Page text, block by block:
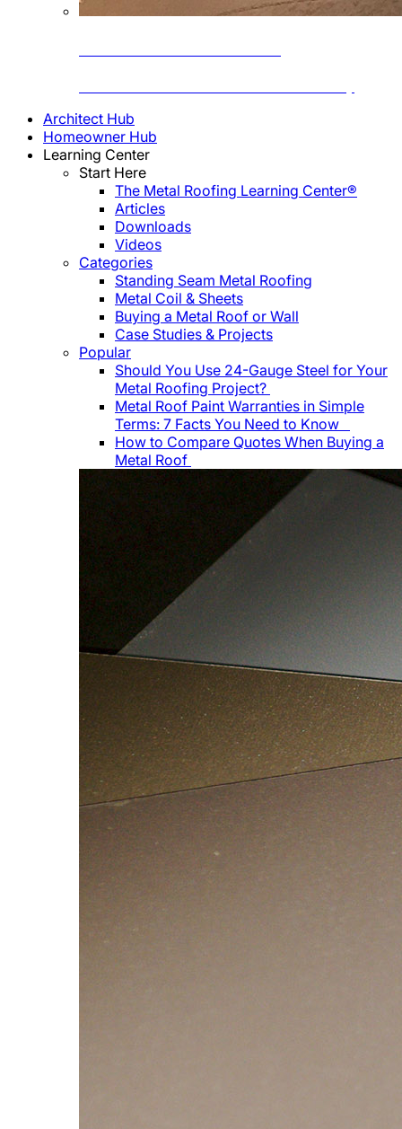
Architect Hub
Homeowner Hub
Learning Center
Start Here
The Metal Roofing Learning Center®
Articles
Downloads
Videos
Categories
Standing Seam Metal Roofing
Metal Coil & Sheets
Buying a Metal Roof or Wall
Case Studies & Projects
Popular
Should You Use 24-Gauge Steel for Your
Metal Roofing Project?
Metal Roof Paint Warranties in Simple
Terms: 7 Facts You Need to Know
How to Compare Quotes When Buying a
Metal Roof